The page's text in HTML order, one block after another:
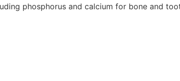
phosphorus and calcium for bone and